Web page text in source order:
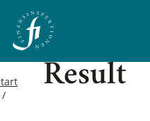
Result